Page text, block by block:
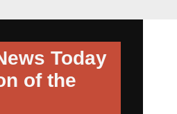
Today
of the